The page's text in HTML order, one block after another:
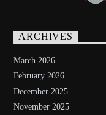
ARCHIVES
March 2026
February 2026
December 2025
November 2025